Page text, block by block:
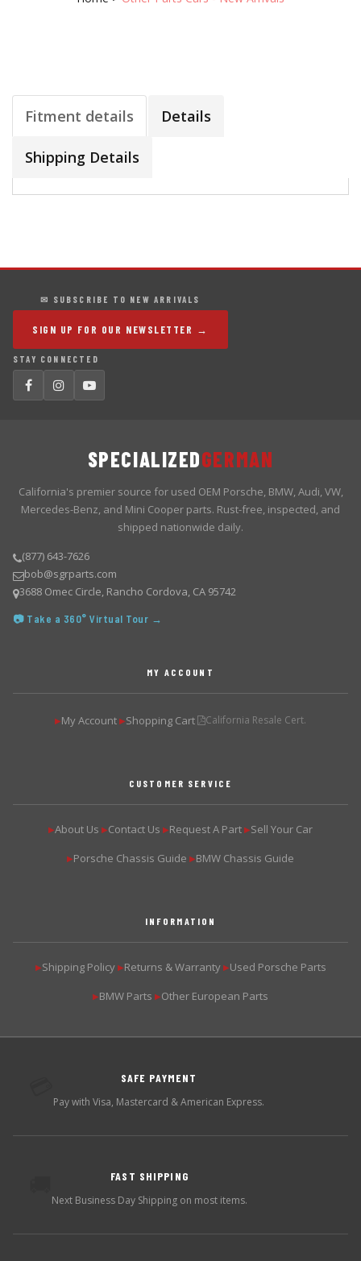
Fitment details Details
Shipping Details
✉ SUBSCRIBE TO NEW ARRIVALS
SIGN UP FOR OUR NEWSLETTER →
STAY CONNECTED
SPECIALIZEDGERMAN
California's premier source for used OEM Porsche, BMW, Audi, VW,
Mercedes-Benz, and Mini Cooper parts. Rust-free, inspected, and
shipped nationwide daily.
(877) 643-7626
bob@sgrparts.com
3688 Omec Circle, Rancho Cordova, CA 95742
📷 Take a 360° Virtual Tour →
MY ACCOUNT
▶My Account ▶Shopping Cart California Resale Cert.
CUSTOMER SERVICE
▶About Us ▶Contact Us ▶Request A Part ▶Sell Your Car
▶Porsche Chassis Guide ▶BMW Chassis Guide
INFORMATION
▶Shipping Policy ▶Returns & Warranty ▶Used Porsche Parts
▶BMW Parts ▶Other European Parts
SAFE PAYMENT
Pay with Visa, Mastercard & American Express.
FAST SHIPPING
Next Business Day Shipping on most items.